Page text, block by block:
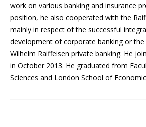
work on various banking and insurance
position, he also cooperated with the
mainly in respect of the successful
development of corporate banking or the
Wilhelm Raiffeisen private banking. He
in October 2013. He graduated from
Sciences and London School of